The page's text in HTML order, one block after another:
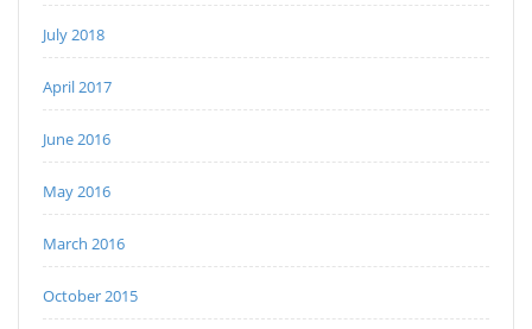
July 2018
April 2017
June 2016
May 2016
March 2016
October 2015